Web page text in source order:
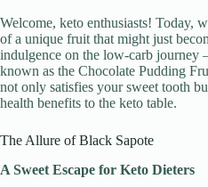
Welcome, keto enthusiasts! Today,
of a unique fruit that might just
indulgence on the low-carb journey
known as the Chocolate Pudding
not only satisfies your sweet tooth
health benefits to the keto table.
The Allure of Black Sapote
A Sweet Escape for Keto Dieters